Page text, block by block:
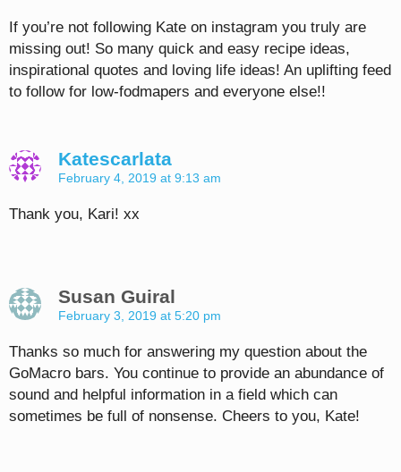
If you’re not following Kate on instagram you truly are
missing out! So many quick and easy recipe ideas,
inspirational quotes and loving life ideas! An uplifting feed
to follow for low-fodmapers and everyone else!!
Katescarlata
February 4, 2019 at 9:13 am
Thank you, Kari! xx
Susan Guiral
February 3, 2019 at 5:20 pm
Thanks so much for answering my question about the
GoMacro bars. You continue to provide an abundance of
sound and helpful information in a field which can
sometimes be full of nonsense. Cheers to you, Kate!